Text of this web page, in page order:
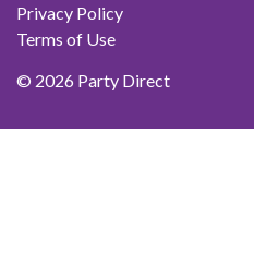
Privacy Policy
Terms of Use
© 2026 Party Direct